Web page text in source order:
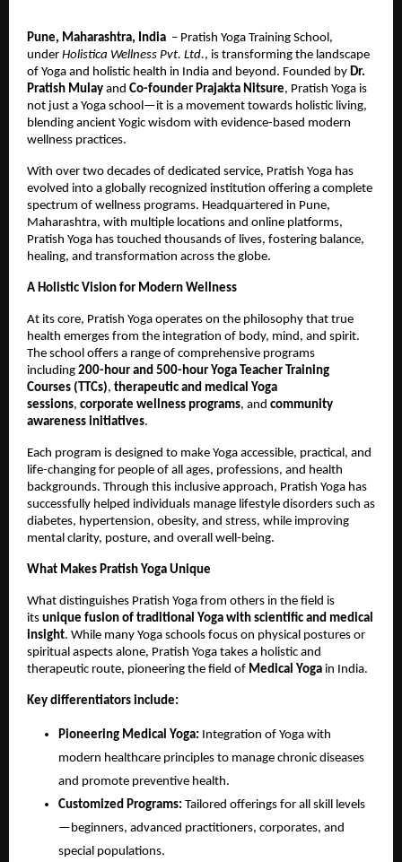
Pune, Maharashtra, India – Pratish Yoga Training School,
under Holistica Wellness Pvt. Ltd., is transforming the landscape
of Yoga and holistic health in India and beyond. Founded by Dr.
Pratish Mulay and Co-founder Prajakta Nitsure, Pratish Yoga is
not just a Yoga school—it is a movement towards holistic living,
blending ancient Yogic wisdom with evidence-based modern
wellness practices.
With over two decades of dedicated service, Pratish Yoga has
evolved into a globally recognized institution offering a complete
spectrum of wellness programs. Headquartered in Pune,
Maharashtra, with multiple locations and online platforms,
Pratish Yoga has touched thousands of lives, fostering balance,
healing, and transformation across the globe.
A Holistic Vision for Modern Wellness
At its core, Pratish Yoga operates on the philosophy that true
health emerges from the integration of body, mind, and spirit.
The school offers a range of comprehensive programs
including 200-hour and 500-hour Yoga Teacher Training
Courses (TTCs), therapeutic and medical Yoga
sessions, corporate wellness programs, and community
awareness initiatives.
Each program is designed to make Yoga accessible, practical, and
life-changing for people of all ages, professions, and health
backgrounds. Through this inclusive approach, Pratish Yoga has
successfully helped individuals manage lifestyle disorders such as
diabetes, hypertension, obesity, and stress, while improving
mental clarity, posture, and overall well-being.
What Makes Pratish Yoga Unique
What distinguishes Pratish Yoga from others in the field is
its unique fusion of traditional Yoga with scientific and medical
insight. While many Yoga schools focus on physical postures or
spiritual aspects alone, Pratish Yoga takes a holistic and
therapeutic route, pioneering the field of Medical Yoga in India.
Key differentiators include:
Pioneering Medical Yoga: Integration of Yoga with
modern healthcare principles to manage chronic diseases
and promote preventive health.
Customized Programs: Tailored offerings for all skill levels
—beginners, advanced practitioners, corporates, and
special populations.